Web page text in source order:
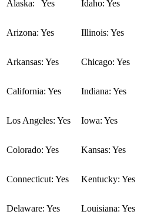
Alaska: Yes Idaho: Yes
Arizona: Yes Illinois: Yes
Arkansas: Yes Chicago: Yes
California: Yes Indiana: Yes
Los Angeles: Yes Iowa: Yes
Colorado: Yes Kansas: Yes
Connecticut: Yes Kentucky: Yes
Delaware: Yes Louisiana: Yes